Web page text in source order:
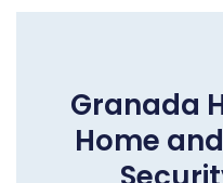
Granada
Home